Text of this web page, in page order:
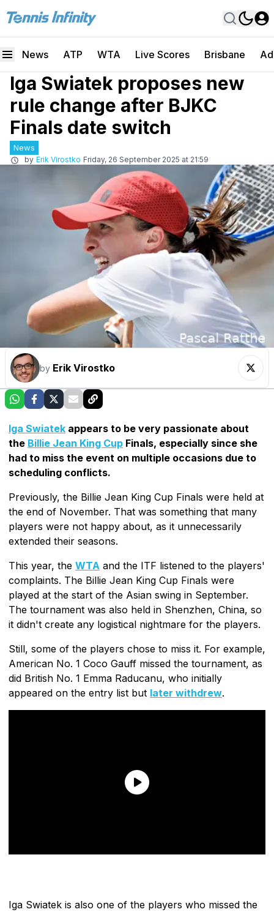
News ATP WTA Live Scores Brisbane
Iga Swiatek proposes new
rule change after BJKC
Finals date switch
News
by Erik Virostko Friday, 26 September 2025 at 21:59
by Erik Virostko
Iga Swiatek appears to be very passionate about
the Billie Jean King Cup Finals, especially since she
had to miss the event on multiple occasions due to
scheduling conflicts.
Previously, the Billie Jean King Cup Finals were held at
the end of November. That was something that many
players were not happy about, as it unnecessarily
extended their seasons.
This year, the WTA and the ITF listened to the players'
complaints. The Billie Jean King Cup Finals were
played at the start of the Asian swing in September.
The tournament was also held in Shenzhen, China, so
it didn't create any logistical nightmare for the players.
Still, some of the players chose to miss it. For example,
American No. 1 Coco Gauff missed the tournament, as
did British No. 1 Emma Raducanu, who initially
appeared on the entry list but later withdrew.
Iga Swiatek is also one of the players who missed the